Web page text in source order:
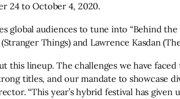
24 to October 4, 2020.
global audiences to tune into “Behind
Things) and Lawrence Kasdan
this lineup. The challenges we have
titles, and our mandate to showcase
“This year’s hybrid festival has